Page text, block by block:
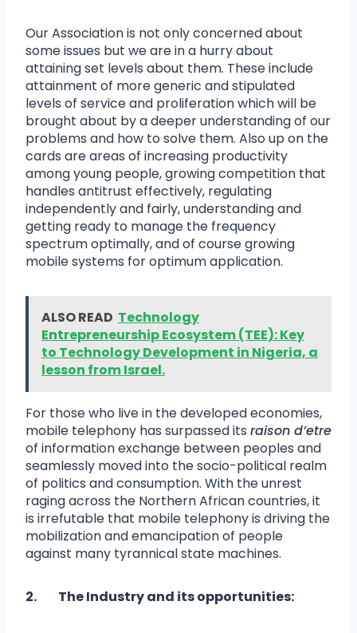
Our Association is not only concerned about
some issues but we are in a hurry about
attaining set levels about them. These include
attainment of more generic and stipulated
levels of service and proliferation which will be
brought about by a deeper understanding of our
problems and how to solve them. Also up on the
cards are areas of increasing productivity
among young people, growing competition that
handles antitrust effectively, regulating
independently and fairly, understanding and
getting ready to manage the frequency
spectrum optimally, and of course growing
mobile systems for optimum application.
ALSO READ Technology
Entrepreneurship Ecosystem (TEE): Key
to Technology Development in Nigeria, a
lesson from Israel.
For those who live in the developed economies,
mobile telephony has surpassed its raison d’etre
of information exchange between peoples and
seamlessly moved into the socio-political realm
of politics and consumption. With the unrest
raging across the Northern African countries, it
is irrefutable that mobile telephony is driving the
mobilization and emancipation of people
against many tyrannical state machines.
2. The Industry and its opportunities: